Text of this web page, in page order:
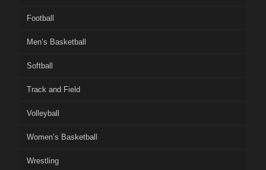
Football
Men’s Basketball
Softball
Track and Field
Volleyball
Women’s Basketball
Wrestling